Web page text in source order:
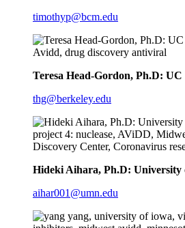
timothyp@bcm.edu
Teresa Head-Gordon, Ph.D: UC
thg@berkeley.edu
Hideki Aihara, Ph.D: University
aihar001@umn.edu